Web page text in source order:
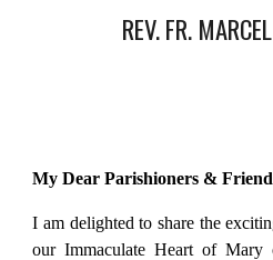
REV. FR.
My Dear Parishioners &
I am delighted to share the
our Immaculate Heart of Mary